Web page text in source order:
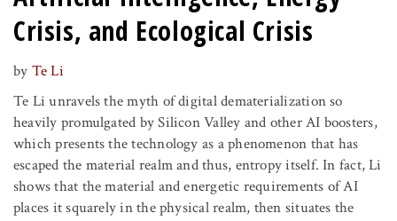
Crisis, and Ecological Crisis
by Te Li
Te Li unravels the myth of digital dematerialization so
heavily promulgated by Silicon Valley and other AI boosters,
which presents the technology as a phenomenon that has
escaped the material realm and thus, entropy itself. In fact, Li
shows that the material and energetic requirements of AI
places it squarely in the physical realm, then situates the